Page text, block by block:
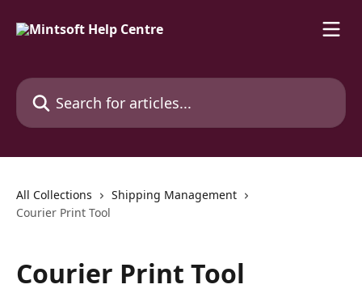
Search for articles...
All Collections
Shipping Management
Courier Print Tool
Courier Print Tool